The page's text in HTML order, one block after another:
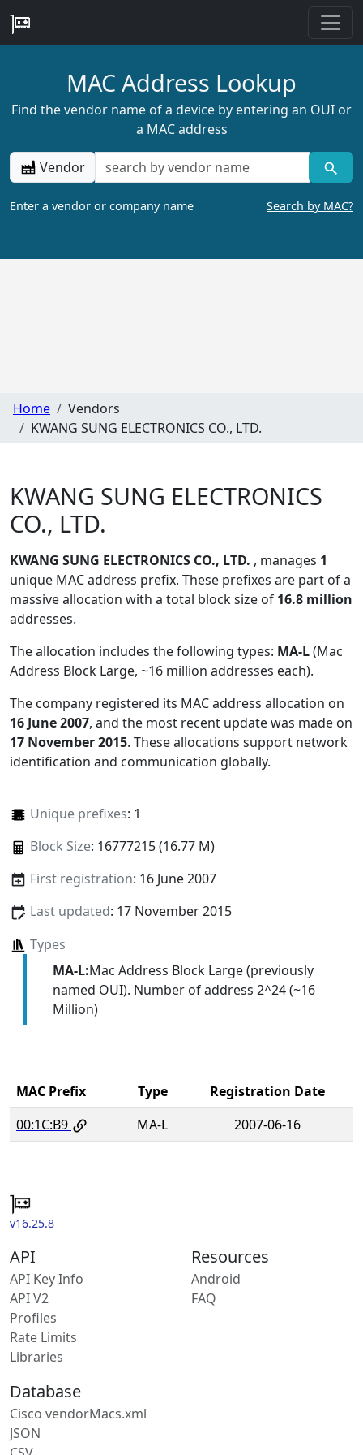
MAC Address Lookup
Find the vendor name of a device by entering an OUI or
a MAC address
Vendor
Enter a vendor or company name Search by MAC?
Home
Vendors
KWANG SUNG ELECTRONICS CO., LTD.
KWANG SUNG ELECTRONICS
CO., LTD.
KWANG SUNG ELECTRONICS CO., LTD. , manages 1
unique MAC address prefix. These prefixes are part of a
massive allocation with a total block size of 16.8 million
addresses.
The allocation includes the following types: MA-L(Mac
Address Block Large, ~16 million addresses each).
The company registered its MAC address allocation on
16 June 2007, and the most recent update was made on
17 November 2015. These allocations support network
identification and communication globally.
Unique prefixes: 1
Block Size: 16777215 (16.77 M)
First registration: 16 June 2007
Last updated: 17 November 2015
Types
MA-L:Mac Address Block Large (previously
named OUI). Number of address 2^24 (~16
Million)
MAC Prefix Type
Registration Date
00:1C:B9
MA-L 2007-06-16
v16.25.8
API
API Key Info
API V2
Profiles
Rate Limits
Libraries
Resources
Android
FAQ
Database
Cisco vendorMacs.xml
JSON